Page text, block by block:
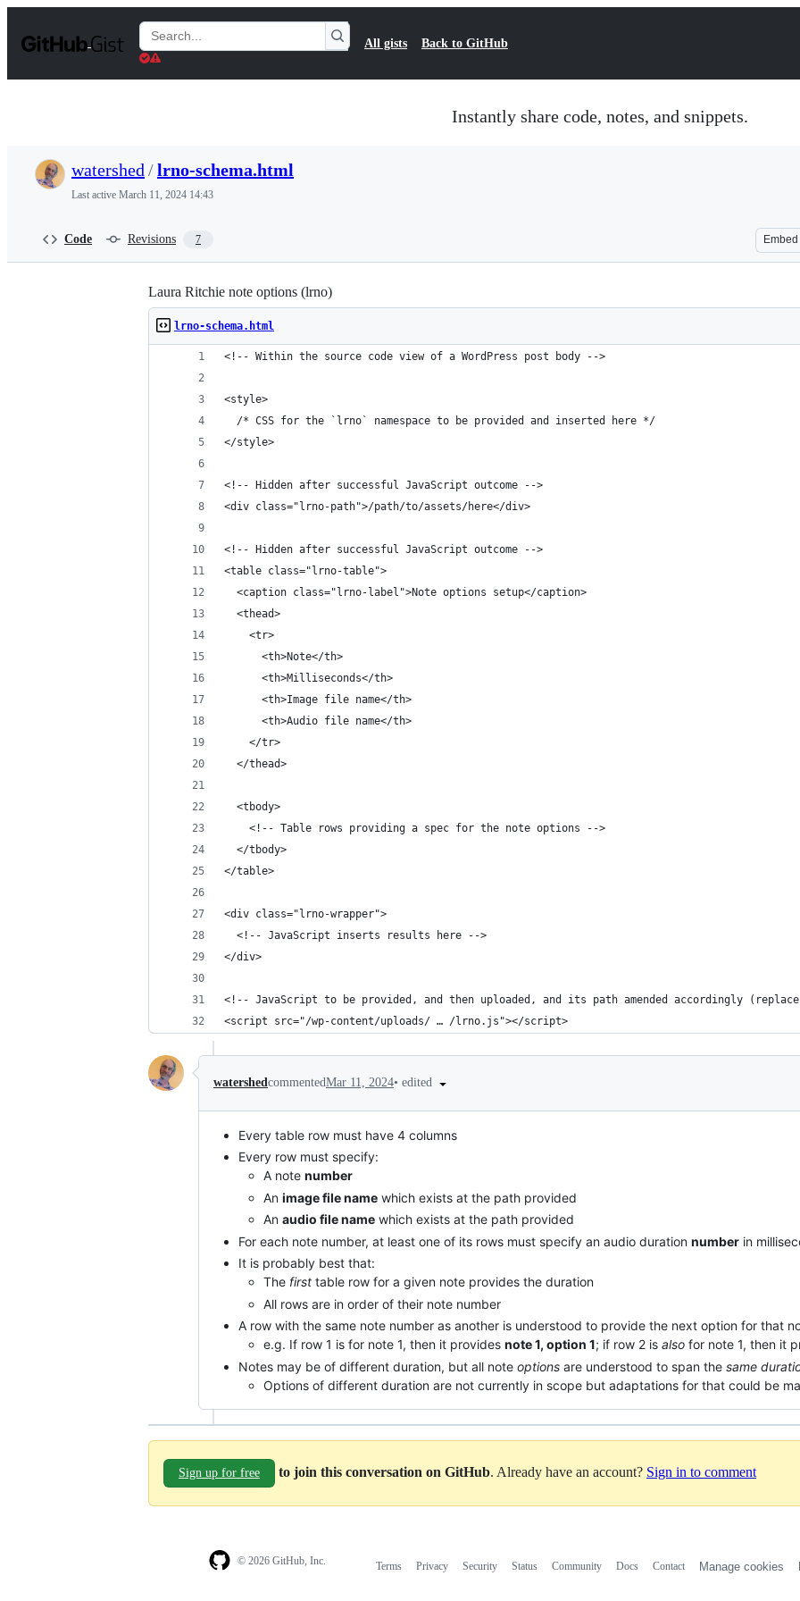
t
Search
Gists
All gists Back to GitHub
Instantly share code, notes, and snippets.
watershed /lrno-schema.html
Last active March 11, 2024 14:43
Code Revisions 7 Embed
Laura Ritchie note options (lrno)
lrno-schema.html
<!-- Within the source code view of a WordPress post body -->
<style>
  /* CSS for the `lrno` namespace to be provided and inserted here */
</style>
<!-- Hidden after successful JavaScript outcome -->
<div class="lrno-path">/path/to/assets/here</div>
<!-- Hidden after successful JavaScript outcome -->
<table class="lrno-table">
  <caption class="lrno-label">Note options setup</caption>
  <thead>
    <tr>
      <th>Note</th>
      <th>Milliseconds</th>
      <th>Image file name</th>
      <th>Audio file name</th>
    </tr>
  </thead>
  <tbody>
    <!-- Table rows providing a spec for the note options -->
  </tbody>
</table>
<div class="lrno-wrapper">
  <!-- JavaScript inserts results here -->
</div>
<!-- JavaScript to be provided, and then uploaded, and its path amended accordingly
<script src="/wp-content/uploads/ … /lrno.js"></script>
watershedcommentedMar 11, 2024• edited
Every table row must have 4 columns
Every row must specify:
A note number
An image file name which exists at the path provided
An audio file name which exists at the path provided
For each note number, at least one of its rows must specify an audio duration number in
It is probably best that:
The first table row for a given note provides the duration
All rows are in order of their note number
A row with the same note number as another is understood to provide the next option for that
e.g. If row 1 is for note 1, then it provides note 1, option 1; if row 2 is also for note 1, then it
Notes may be of different duration, but all note options are understood to span the same
Options of different duration are not currently in scope but adaptations for that could be
Sign up for free to join this conversation on GitHub. Already have an account? Sign in to comment
© 2026 GitHub, Inc. Terms Privacy Security Status Community Docs Contact Manage cookies